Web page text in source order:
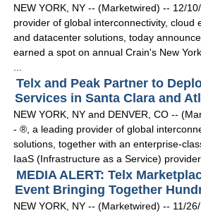
NEW YORK, NY -- (Marketwired) -- 12/
provider of global interconnectivity, cloud
and datacenter solutions, today
earned a spot on annual Crain's New
Telx and Peak Partner to
Services in Santa Clara and
NEW YORK, NY and DENVER, CO --
- ®, a leading provider of global
solutions, together with an enterprise-
IaaS (Infrastructure as a Service)
MEDIA ALERT: Telx
Event Bringing Together
NEW YORK, NY -- (Marketwired) -- 11/